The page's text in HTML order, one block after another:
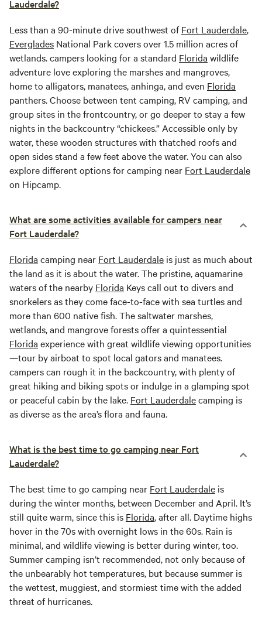
Lauderdale?
Less than a 90-minute drive southwest ofFort Lauderdale,
Everglades National Park covers over 1.5 million acres of
wetlands. campers looking for a standard Florida wildlife
adventure love exploring the marshes and mangroves,
home to alligators, manatees, anhinga, and even Florida
panthers. Choose between tent camping, RV camping, and
group sites in the frontcountry, or go deeper to stay a few
nights in the backcountry “chickees.” Accessible only by
water, these wooden structures with thatched roofs and
open sides stand a few feet above the water. You can also
explore different options for camping near Fort Lauderdale
on Hipcamp.
What are some activities available for campers near
Fort Lauderdale?
Florida camping near Fort Lauderdale is just as much about
the land as it is about the water. The pristine, aquamarine
waters of the nearby Florida Keys call out to divers and
snorkelers as they come face-to-face with sea turtles and
more than 600 native fish. The saltwater marshes,
wetlands, and mangrove forests offer a quintessential
Florida experience with great wildlife viewing opportunities
—tour by airboat to spot local gators and manatees.
campers can rough it in the backcountry, with plenty of
great hiking and biking spots or indulge in a glamping spot
or peaceful cabin by the lake. Fort Lauderdalecamping is
as diverse as the area’s flora and fauna.
What is the best time to go camping near Fort
Lauderdale?
The best time to go camping near Fort Lauderdale is
during the winter months, between December and April. It’s
still quite warm, since this is Florida, after all. Daytime highs
hover in the 70s with overnight lows in the 60s. Rain is
minimal, and wildlife viewing is better during winter, too.
Summer camping isn’t recommended, not only because of
the unbearably hot temperatures, but because summer is
the wettest, muggiest, and stormiest time with the added
threat of hurricanes.